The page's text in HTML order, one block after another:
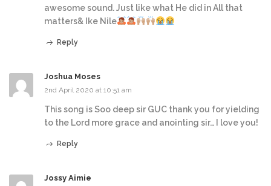
awesome sound. Just like what He did in All that
matters& Ike Nile
Reply
Joshua Moses
2nd April 2020 at 10:51 am
This song is Soo deep sir GUC thank you for yielding
to the Lord more grace and anointing sir… I love you!
Reply
Jossy Aimie